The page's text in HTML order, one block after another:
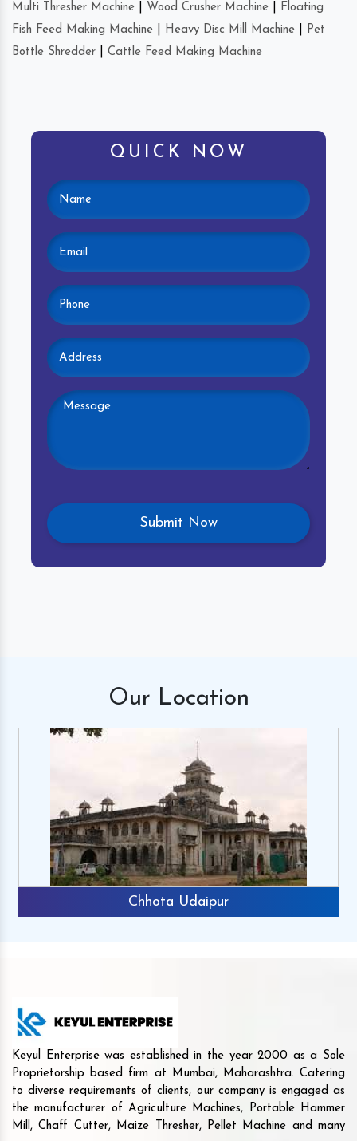
Multi Thresher Machine Wood Crusher Machine
Floating
Fish Feed Making Machine
Heavy Disc Mill Machine
Pet
Bottle Shredder
Cattle Feed Making Machine
QUICK NOW
Our Location
Chhota Udaipur
Keyul Enterprise was established in the year 2000 as a Sole
Proprietorship based firm at Mumbai, Maharashtra. Catering
to diverse requirements of clients, our company is engaged as
the manufacturer of Agriculture Machines, Portable Hammer
Mill, Chaff Cutter, Maize Thresher, Pellet Machine and many